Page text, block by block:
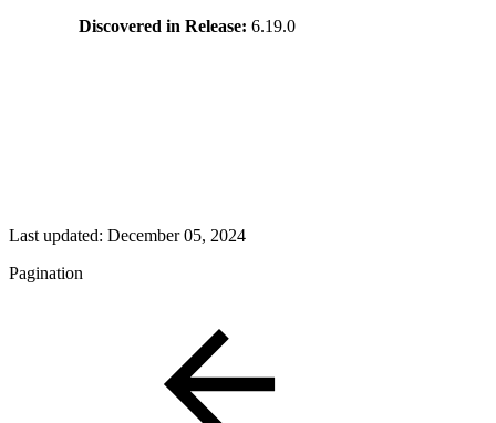
Discovered in Release: 6.19.0
Last updated: December 05, 2024
Pagination